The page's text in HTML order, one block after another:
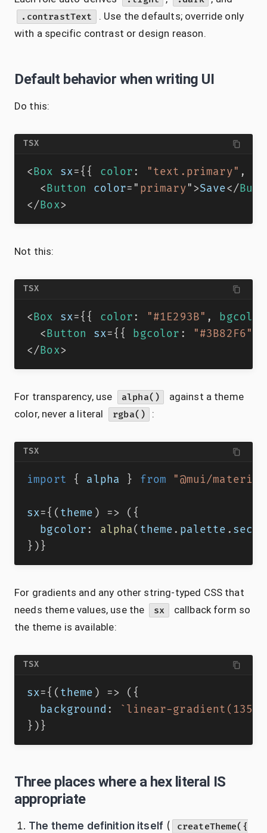
.contrastText
. Use the defaults; override only
with a specific contrast or design reason.
Default behavior when writing UI
Do this:
TSX
< Box sx={ { color : "text.primary" ,
< Button color= " primary">Save</
</ Box>
Not this:
TSX
< Box sx={ { color : "#1E293B" , bgcolor
< Button sx={ { bgcolor : "#3B82F6"
</ Box>
For transparency, use alpha()
against a theme
color, never a literal
rgba() :
TSX
import { alpha } from "@mui/
sx={ ( theme ) => ( {
  bgcolor
: alpha( theme. palette .
} ) }
For gradients and any other string-typed CSS that
needs theme values, use the
sx
callback form so
the theme is available:
TSX
sx={ ( theme ) => ( {
  background
: ` linear-
} ) }
Three places where a hex literal IS
appropriate
The theme definition itself (
createTheme({